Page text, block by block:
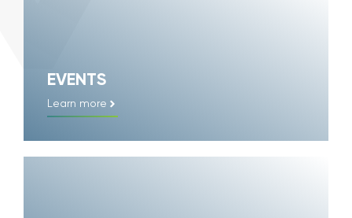
EVENTS
Learn more